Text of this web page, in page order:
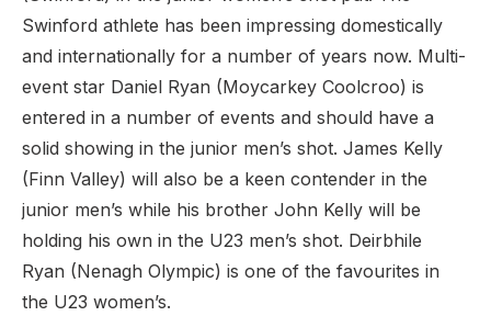
Swinford athlete has been impressing domestically
and internationally for a number of years now. Multi-
event star Daniel Ryan (Moycarkey Coolcroo) is
entered in a number of events and should have a
solid showing in the junior men’s shot. James Kelly
(Finn Valley) will also be a keen contender in the
junior men’s while his brother John Kelly will be
holding his own in the U23 men’s shot. Deirbhile
Ryan (Nenagh Olympic) is one of the favourites in
the U23 women’s.